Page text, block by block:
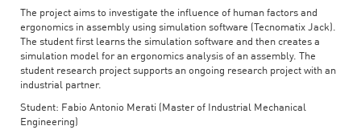
The project aims to investigate the influence of human factors and
ergonomics in assembly using simulation software (Tecnomatix Jack).
The student first learns the simulation software and then creates a
simulation model for an ergonomics analysis of an assembly. The
student research project supports an ongoing research project with an
industrial partner.
Student: Fabio Antonio Merati (Master of Industrial Mechanical
Engineering)